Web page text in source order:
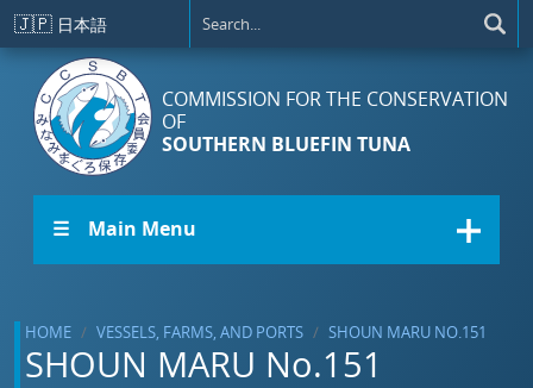
Skip to main content
🇯🇵 日本語
COMMISSION FOR THE CONSERVATION
OF
SOUTHERN BLUEFIN TUNA
☰ Main Menu
HOME VESSELS, FARMS, AND PORTS SHOUN MARU NO.151
SHOUN MARU No.151